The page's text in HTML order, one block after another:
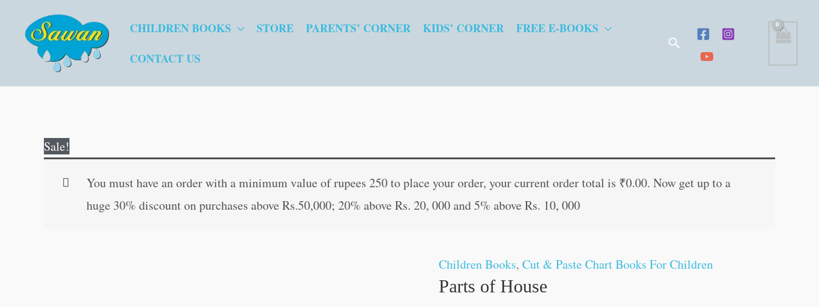
CHILDREN BOOKS STORE PARENTS’ CORNER KIDS’ CORNER
FREE E-BOOKS
CONTACT US
Search
Sale!
You must have an order with a minimum value of rupees 250 to place your order, your current order total is ₹0.00. Now get up to a
huge 30% discount on purchases above Rs.50,000; 20% above Rs. 20, 000 and 5% above Rs. 10, 000
Children Books, Cut & Paste Chart Books For Children
Parts of House
was:
₹15.00.
is:
₹14.00.
House
quantity